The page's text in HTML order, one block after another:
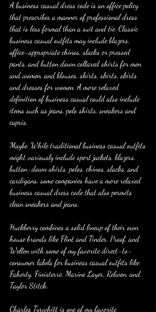
A business casual dress code is an office policy
that prescribes a manner of professional dress
that is less formal than a suit and tie. Classic
business casual outfits may include blazers,
office-appropriate chinos, slacks or pressed
pants, and button down collared shirts for men
and women, and blouses, shirts, skirts, skirts
and dresses for women. A more relaxed
definition of business casual could also include
items such as jeans, polo shirts, sneakers and
capris.
Maybe. While traditional business casual outfits
might variously include sport jackets, blazers,
button-down shirts, polos, chinos, slacks, and
cardigans, some companies have a more relaxed
business casual dress code that also permits
clean sneakers and jeans.
Huckberry combines a solid lineup of their own
house brands like Flint and Tinder, Proof, and
Wellen with some of my favorite direct-to-
consumer labels for business casual outfits like
Faherty, Finisterre, Marine Layer, Relwen, and
Taylor Stitch.
Charles Tyrwhitt is one of my favorite